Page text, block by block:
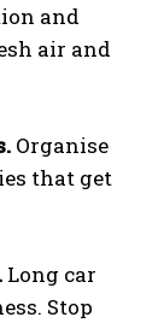
and
air and
Organise
that get
Long car
Stop